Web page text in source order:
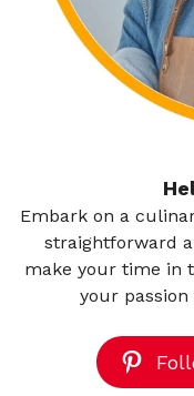
Embark on a
straightforward
make your time in
your